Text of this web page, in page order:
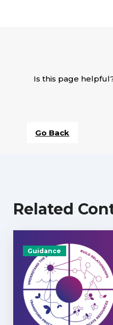
Is this page
Go Back
Related
Guidance